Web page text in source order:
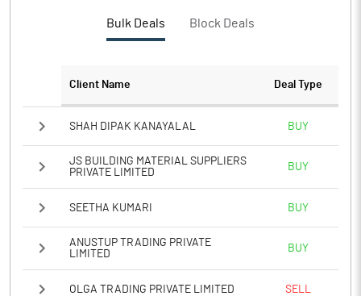
Notes
Bulk Deals Block Deals
Client Name Deal Type
SHAH DIPAK KANAYALAL BUY
JS BUILDING MATERIAL SUPPLIERS
PRIVATE LIMITED
BUY
SEETHA KUMARI BUY
ANUSTUP TRADING PRIVATE
LIMITED
BUY
OLGA TRADING PRIVATE LIMITED SELL